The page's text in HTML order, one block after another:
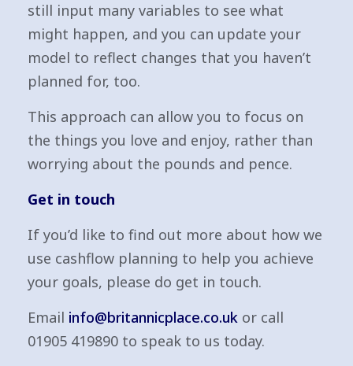
still input many variables to see what
might happen, and you can update your
model to reflect changes that you haven’t
planned for, too.
This approach can allow you to focus on
the things you love and enjoy, rather than
worrying about the pounds and pence.
Get in touch
If you’d like to find out more about how we
use cashflow planning to help you achieve
your goals, please do get in touch.
Email info@britannicplace.co.uk or call
01905 419890 to speak to us today.